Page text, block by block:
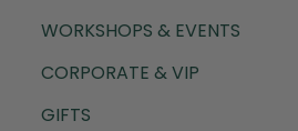
WORKSHOPS & EVENTS
CORPORATE & VIP
GIFTS